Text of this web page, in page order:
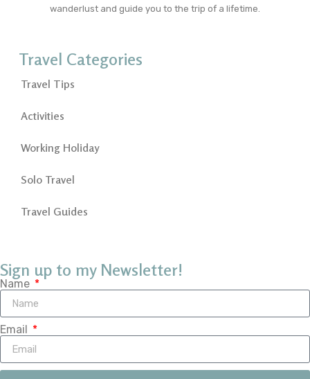
wanderlust and guide you to the trip of a lifetime.
Travel Categories
Travel Tips
Activities
Working Holiday
Solo Travel
Travel Guides
Sign up to my Newsletter!
Name
Email